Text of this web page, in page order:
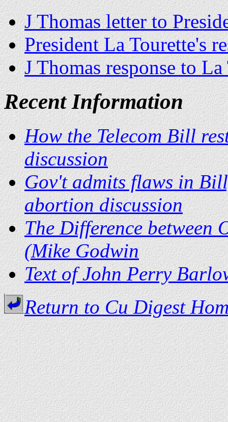
J Thomas letter to
President La Tourette's
J Thomas response to
Recent Information
How the Telecom Bill
discussion
Gov't admits flaws in
abortion discussion
The Difference between
(Mike Godwin
Text of John Perry
Return to Cu Digest